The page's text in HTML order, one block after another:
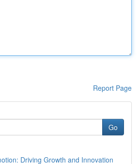
Report Page
Go
Driving Growth and Innovation